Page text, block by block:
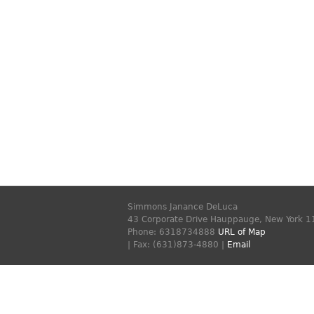
Simmons Janance DeLuca
43 Corporate Drive Hauppauge, New York
Phone: 6318734888 URL of Map
| Fax: (631)873-4880 |
Email